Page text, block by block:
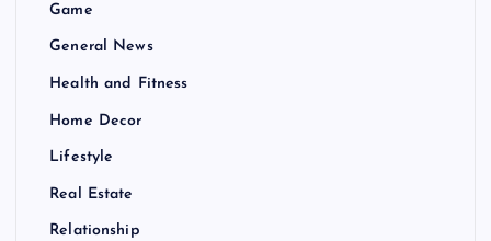
Game
General News
Health and Fitness
Home Decor
Lifestyle
Real Estate
Relationship